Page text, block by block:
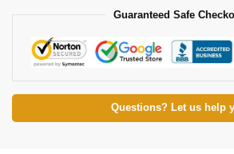
Guaranteed Safe
Questions? Let us help